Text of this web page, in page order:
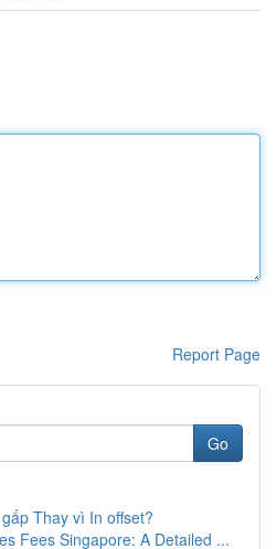
Report Page
Go
Thay vì In offset?
Fees Singapore: A Detailed ...